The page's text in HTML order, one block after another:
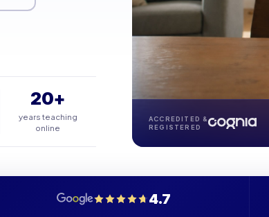
20+
years teaching
online
ACCREDITED &
REGISTERED
4.7